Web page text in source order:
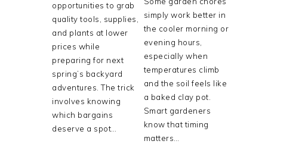
opportunities to grab
quality tools, supplies,
and plants at lower
prices while
preparing for next
spring’s backyard
adventures. The trick
involves knowing
which bargains
deserve a spot…
simply work better in
the cooler morning or
evening hours,
especially when
temperatures climb
and the soil feels like
a baked clay pot.
Smart gardeners
know that timing
matters…